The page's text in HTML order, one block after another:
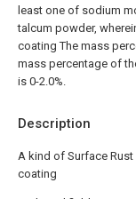
Description
A kind of Surface
coating
least one of sodium
talcum powder,
coating The mass
mass percentage of
is 0-2.0%.